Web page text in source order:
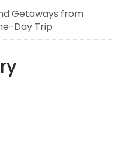
Getaways from
Day Trip